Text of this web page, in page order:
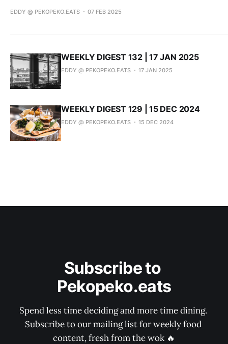
EDDY @ PEKOPEKO.EATS 07 FEB 2025
WEEKLY DIGEST 132 | 17 JAN 2025
EDDY @ PEKOPEKO.EATS 17 JAN 2025
WEEKLY DIGEST 129 | 15 DEC 2024
EDDY @ PEKOPEKO.EATS 15 DEC 2024
Subscribe to
Pekopeko.eats
Spend less time deciding and more time dining.
Subscribe to our mailing list for weekly food
content, fresh from the wok 🔥